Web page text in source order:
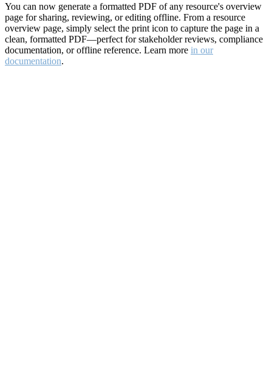
You can now generate a formatted PDF of any resource's overview
page for sharing, reviewing, or editing offline. From a resource
overview page, simply select the print icon to capture the page in a
clean, formatted PDF—perfect for stakeholder reviews, compliance
documentation, or offline reference. Learn more in our
documentation.